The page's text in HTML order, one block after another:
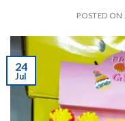
POSTED ON
24
Jul